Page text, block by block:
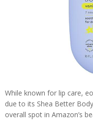
While known for lip care,
due to its Shea Better
overall spot in Amazon’s